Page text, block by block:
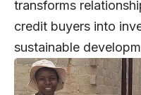
transforms
credit buyers into
sustainable